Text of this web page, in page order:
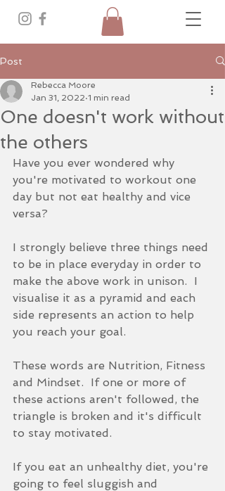
Post
One doesn't work without
the others
Rebecca Moore
Jan 31, 2022 1 min read
Have you ever wondered why
you're motivated to workout one
day but not eat healthy and vice
versa?
I strongly believe three things need
to be in place everyday in order to
make the above work in unison.  I
visualise it as a pyramid and each
side represents an action to help
you reach your goal.
These words are Nutrition, Fitness
and Mindset.  If one or more of
these actions aren't followed, the
triangle is broken and it's difficult
to stay motivated.
If you eat an unhealthy diet, you're
going to feel sluggish and